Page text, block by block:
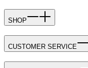
SHOP
CUSTOMER SERVICE